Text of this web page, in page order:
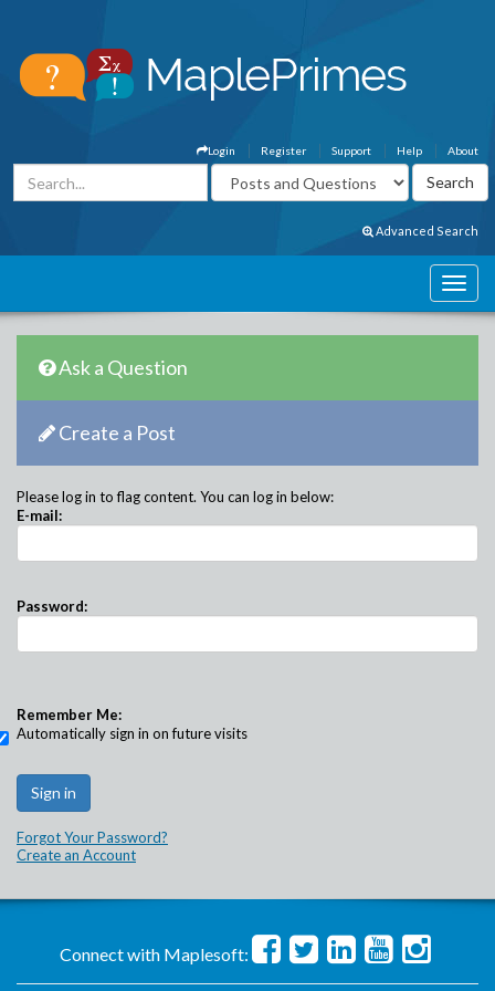
About
Help
Support
Register
Login
Advanced Search
Ask a Question
Create a Post
Please log in to flag content. You can log in below:
E-mail:
Password:
Remember Me:
Automatically sign in on future visits
Forgot Your Password?
Create an Account
Connect with Maplesoft: